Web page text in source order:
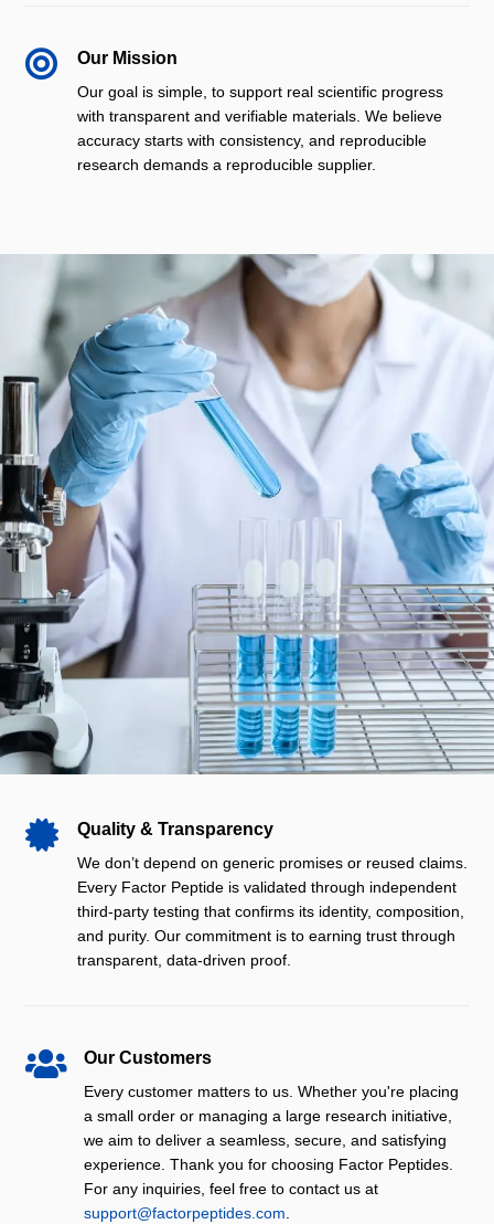
 Our Mission
Our goal is simple, to support real scientific progress
with transparent and verifiable materials. We believe
accuracy starts with consistency, and reproducible
research demands a reproducible supplier.
 Quality & Transparency
We don’t depend on generic promises or reused claims.
Every Factor Peptide is validated through independent
third‑party testing that confirms its identity, composition,
and purity. Our commitment is to earning trust through
transparent, data‑driven proof.
 Our Customers
Every customer matters to us. Whether you're placing
a small order or managing a large research initiative,
we aim to deliver a seamless, secure, and satisfying
experience. Thank you for choosing Factor Peptides.
For any inquiries, feel free to contact us at
support@factorpeptides.com